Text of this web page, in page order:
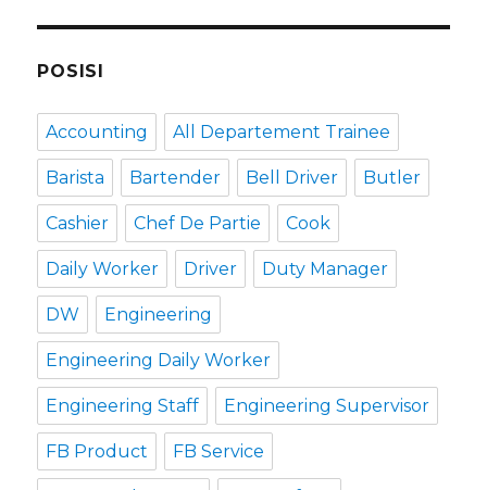
POSISI
Accounting All Departement Trainee
Barista Bartender Bell Driver Butler
Cashier Chef De Partie Cook
Daily Worker Driver Duty Manager
DW Engineering
Engineering Daily Worker
Engineering Staff Engineering Supervisor
FB Product FB Service